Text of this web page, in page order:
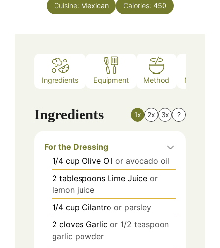
Cuisine: Mexican Calories: 450
Ingredients Equipment Method Nutrition
Ingredients 1x 2x 3x ?
For the Dressing
1/4 cup Olive Oil or avocado oil
2 tablespoons Lime Juice or
lemon juice
1/4 cup Cilantro or parsley
2 cloves Garlic or 1/2 teaspoon
garlic powder